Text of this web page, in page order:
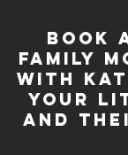
Book
Family
with
your
and